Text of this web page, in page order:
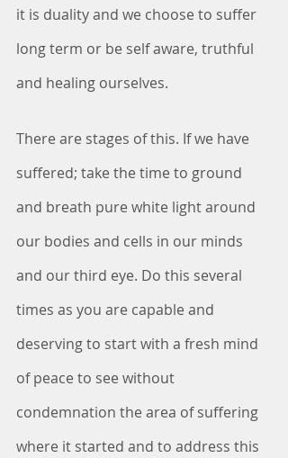
it is duality and we choose to suffer
long term or be self aware, truthful
and healing ourselves.
There are stages of this. If we have
suffered; take the time to ground
and breath pure white light around
our bodies and cells in our minds
and our third eye. Do this several
times as you are capable and
deserving to start with a fresh mind
of peace to see without
condemnation the area of suffering
where it started and to address this